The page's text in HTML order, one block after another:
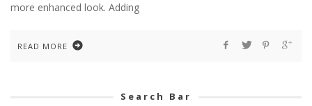
more enhanced look. Adding
READ MORE
Search Bar